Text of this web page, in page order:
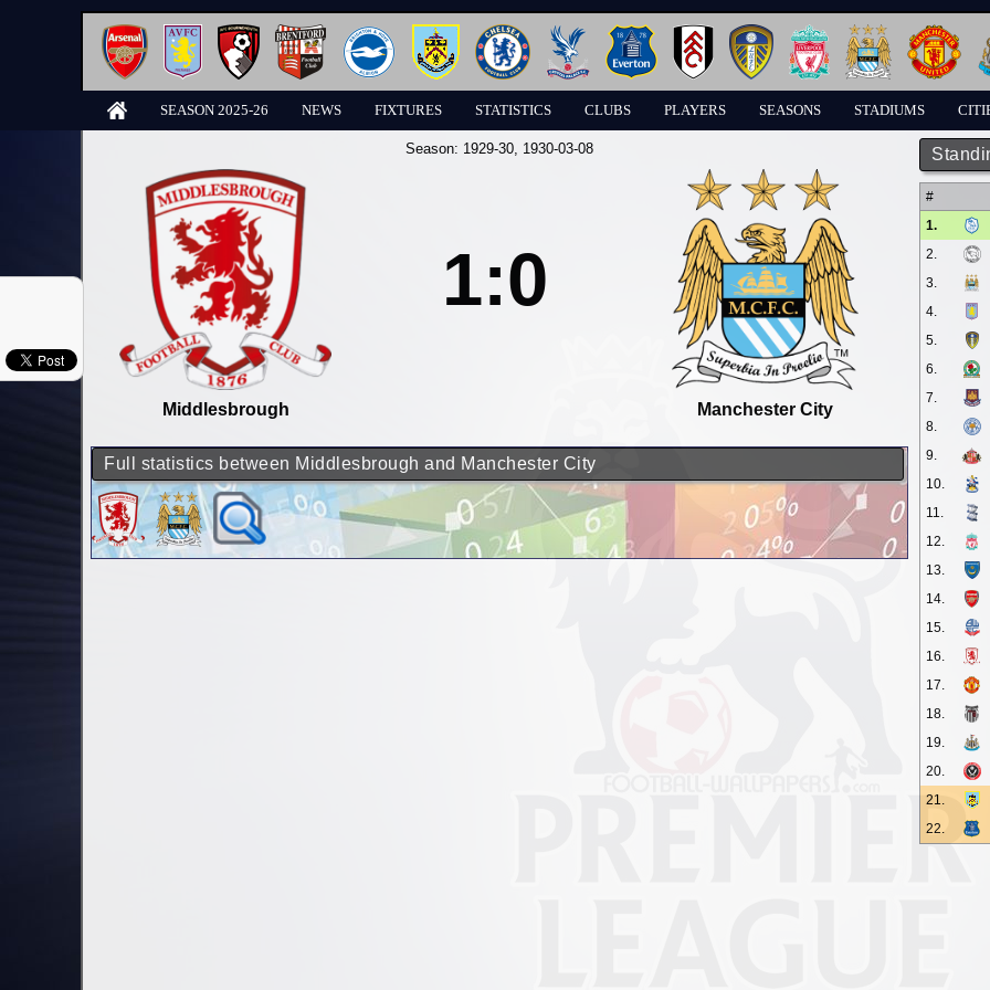
SEASON 2025-26 NEWS FIXTURES STATISTICS CLUBS PLAYERS SEASONS STADIUMS
#
1.
2.
3.
4.
5.
6.
7.
8.
9.
10.
11.
12.
13.
14.
15.
16.
17.
18.
19.
20.
21.
22.
Season: 1929-30, 1930-03-08
Middlesbrough
1:0
Manchester City
Full statistics between Middlesbrough and Manchester City